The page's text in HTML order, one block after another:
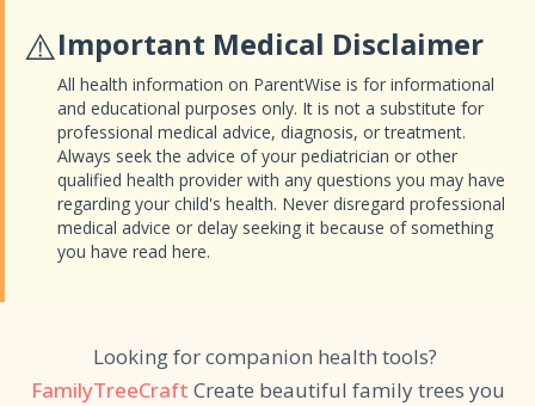
⚠️Important Medical Disclaimer
All health information on ParentWise is for informational
and educational purposes only. It is not a substitute for
professional medical advice, diagnosis, or treatment.
Always seek the advice of your pediatrician or other
qualified health provider with any questions you may have
regarding your child's health. Never disregard professional
medical advice or delay seeking it because of something
you have read here.
Looking for companion health tools?
FamilyTreeCraft Create beautiful family trees you